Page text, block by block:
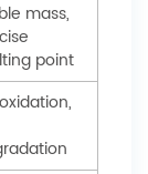
mass,
point